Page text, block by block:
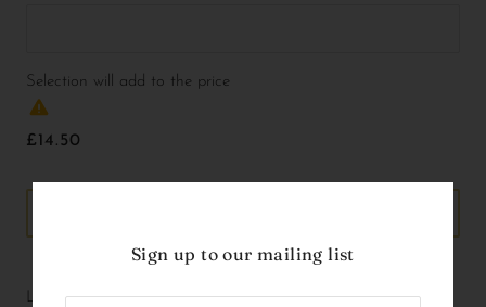
Selection will add to the price
£14.50
Liberty Print Birthday badge with ribbons.
Sign up to our mailing list